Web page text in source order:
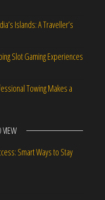
Islands: A Traveller’s
Slot Gaming Experiences
Towing Makes a
VIEW
Smart Ways to Stay